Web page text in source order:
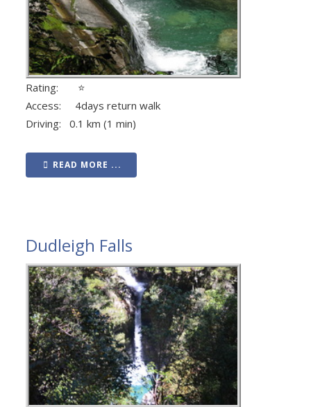
Rating: ⭐
Access: 4days return walk
Driving: 0.1 km (1 min)
READ MORE ...
Dudleigh Falls